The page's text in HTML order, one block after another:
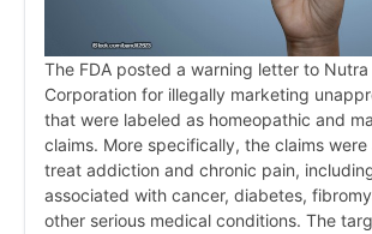
The FDA posted a warning letter to Nutra
Corporation for illegally marketing
that were labeled as homeopathic and
claims. More specifically, the claims
treat addiction and chronic pain,
associated with cancer, diabetes,
other serious medical conditions. The